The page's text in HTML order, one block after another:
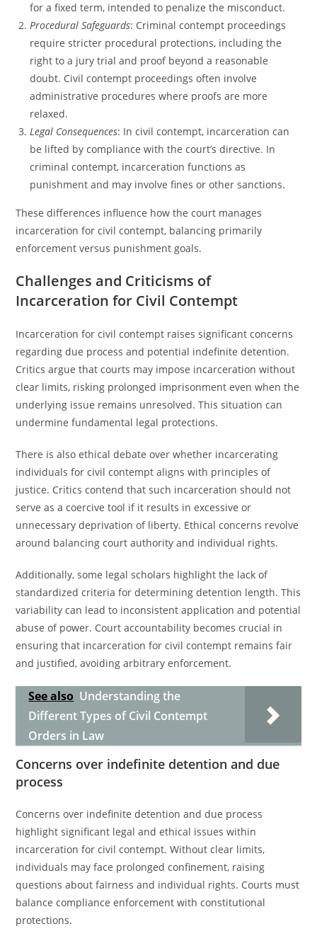
for a fixed term, intended to penalize the misconduct.
Procedural Safeguards: Criminal contempt proceedings
require stricter procedural protections, including the
right to a jury trial and proof beyond a reasonable
doubt. Civil contempt proceedings often involve
administrative procedures where proofs are more
relaxed.
Legal Consequences: In civil contempt, incarceration can
be lifted by compliance with the court’s directive. In
criminal contempt, incarceration functions as
punishment and may involve fines or other sanctions.
These differences influence how the court manages
incarceration for civil contempt, balancing primarily
enforcement versus punishment goals.
Challenges and Criticisms of
Incarceration for Civil Contempt
Incarceration for civil contempt raises significant concerns
regarding due process and potential indefinite detention.
Critics argue that courts may impose incarceration without
clear limits, risking prolonged imprisonment even when the
underlying issue remains unresolved. This situation can
undermine fundamental legal protections.
There is also ethical debate over whether incarcerating
individuals for civil contempt aligns with principles of
justice. Critics contend that such incarceration should not
serve as a coercive tool if it results in excessive or
unnecessary deprivation of liberty. Ethical concerns revolve
around balancing court authority and individual rights.
Additionally, some legal scholars highlight the lack of
standardized criteria for determining detention length. This
variability can lead to inconsistent application and potential
abuse of power. Court accountability becomes crucial in
ensuring that incarceration for civil contempt remains fair
and justified, avoiding arbitrary enforcement.
See also Understanding the
Different Types of Civil Contempt
Orders in Law
Concerns over indefinite detention and due
process
Concerns over indefinite detention and due process
highlight significant legal and ethical issues within
incarceration for civil contempt. Without clear limits,
individuals may face prolonged confinement, raising
questions about fairness and individual rights. Courts must
balance compliance enforcement with constitutional
protections.